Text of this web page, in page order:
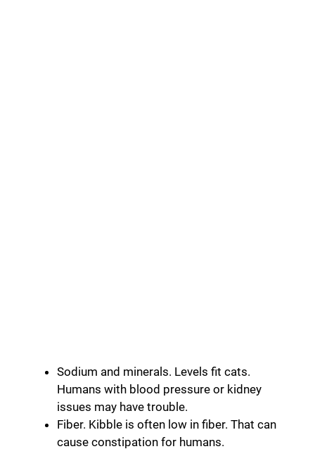
Sodium and minerals. Levels fit cats.
Humans with blood pressure or kidney
issues may have trouble.
Fiber. Kibble is often low in fiber. That can
cause constipation for humans.